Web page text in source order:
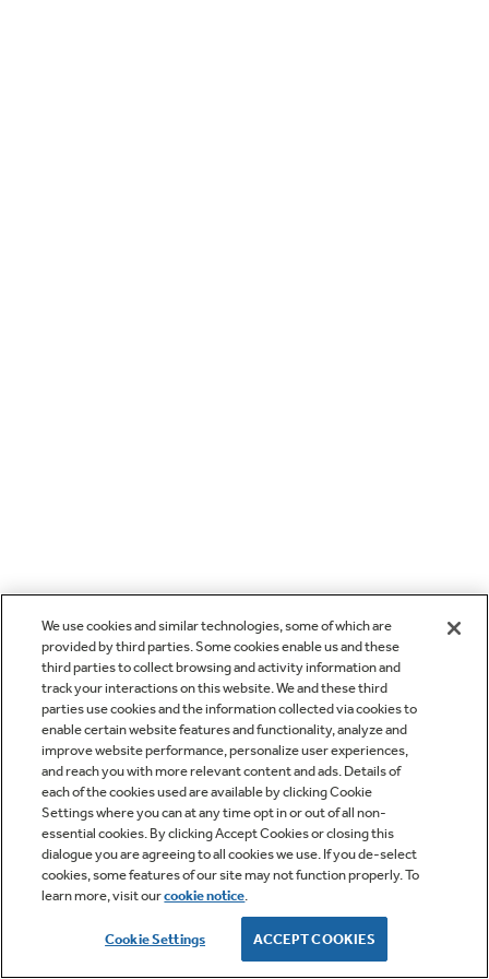
We use cookies and similar technologies, some of which are
provided by third parties. Some cookies enable us and these
third parties to collect browsing and activity information and
track your interactions on this website. We and these third
parties use cookies and the information collected via cookies to
enable certain website features and functionality, analyze and
improve website performance, personalize user experiences,
and reach you with more relevant content and ads. Details of
each of the cookies used are available by clicking Cookie
Settings where you can at any time opt in or out of all non-
essential cookies. By clicking Accept Cookies or closing this
dialogue you are agreeing to all cookies we use. If you de-select
cookies, some features of our site may not function properly. To
learn more, visit ourcookie notice.
Cookie Settings ACCEPT COOKIES